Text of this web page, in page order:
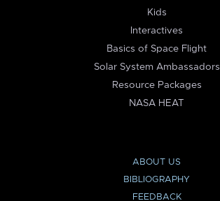
Kids
Interactives
Basics of Space Flight
Solar System Ambassadors
Resource Packages
NASA HEAT
ABOUT US
BIBLIOGRAPHY
FEEDBACK